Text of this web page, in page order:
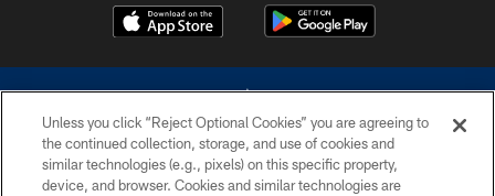
©2026 Dallas Cowboys. All rights reserved. Do not duplicate in any form
Unless you click “Reject Optional Cookies” you are agreeing to
the continued collection, storage, and use of cookies and
similar technologies (e.g., pixels) on this specific property,
device, and browser. Cookies and similar technologies are